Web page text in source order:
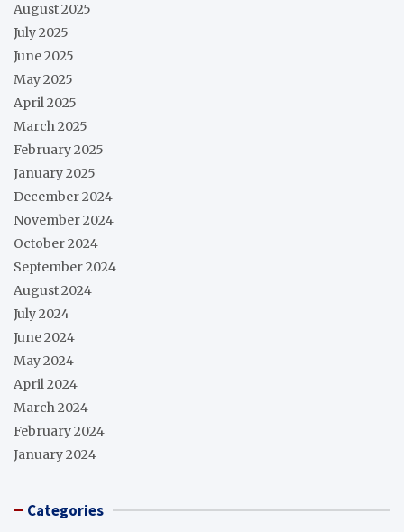
August 2025
July 2025
June 2025
May 2025
April 2025
March 2025
February 2025
January 2025
December 2024
November 2024
October 2024
September 2024
August 2024
July 2024
June 2024
May 2024
April 2024
March 2024
February 2024
January 2024
Categories